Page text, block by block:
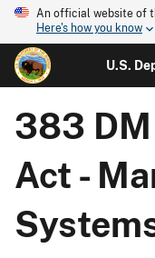
An official website of
Here's how you know
U.S.
383
Act -